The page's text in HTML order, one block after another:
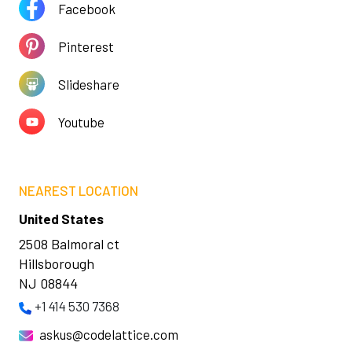
Facebook
Pinterest
Slideshare
Youtube
NEAREST LOCATION
United States
2508 Balmoral ct
Hillsborough
NJ 08844
+1 414 530 7368
askus@codelattice.com